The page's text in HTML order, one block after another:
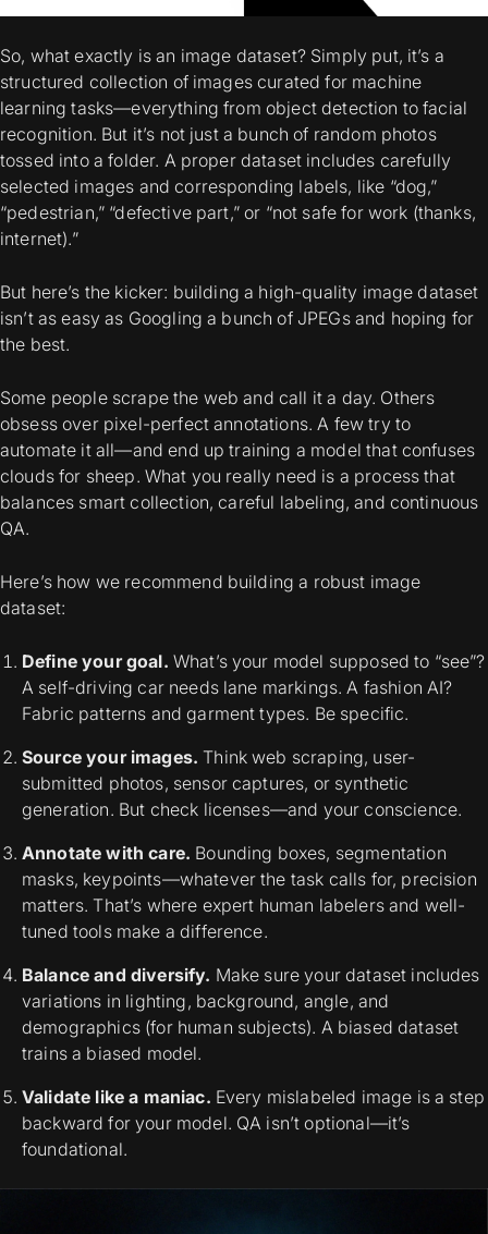
So, what exactly is an image dataset? Simply put, it’s a
structured collection of images curated for machine
learning tasks—everything from object detection to facial
recognition. But it’s not just a bunch of random photos
tossed into a folder. A proper dataset includes carefully
selected images and corresponding labels, like “dog,”
“pedestrian,” “defective part,” or “not safe for work (thanks,
internet).”
But here’s the kicker: building a high-quality image dataset
isn’t as easy as Googling a bunch of JPEGs and hoping for
the best.
Some people scrape the web and call it a day. Others
obsess over pixel-perfect annotations. A few try to
automate it all—and end up training a model that confuses
clouds for sheep. What you really need is a process that
balances smart collection, careful labeling, and continuous
QA.
Here’s how we recommend building a robust image
dataset:
Define your goal. What’s your model supposed to “see”?
A self-driving car needs lane markings. A fashion AI?
Fabric patterns and garment types. Be specific.
Source your images. Think web scraping, user-
submitted photos, sensor captures, or synthetic
generation. But check licenses—and your conscience.
Annotate with care. Bounding boxes, segmentation
masks, keypoints—whatever the task calls for, precision
matters. That’s where expert human labelers and well-
tuned tools make a difference.
Balance and diversify. Make sure your dataset includes
variations in lighting, background, angle, and
demographics (for human subjects). A biased dataset
trains a biased model.
Validate like a maniac. Every mislabeled image is a step
backward for your model. QA isn’t optional—it’s
foundational.